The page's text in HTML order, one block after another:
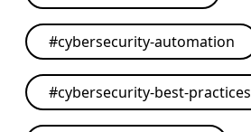
#cybersecurity-automation
#cybersecurity-best-practices